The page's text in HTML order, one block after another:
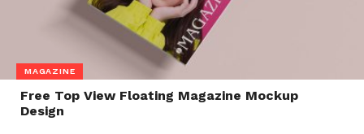
MAGAZINE
Free Top View Floating Magazine Mockup
Design